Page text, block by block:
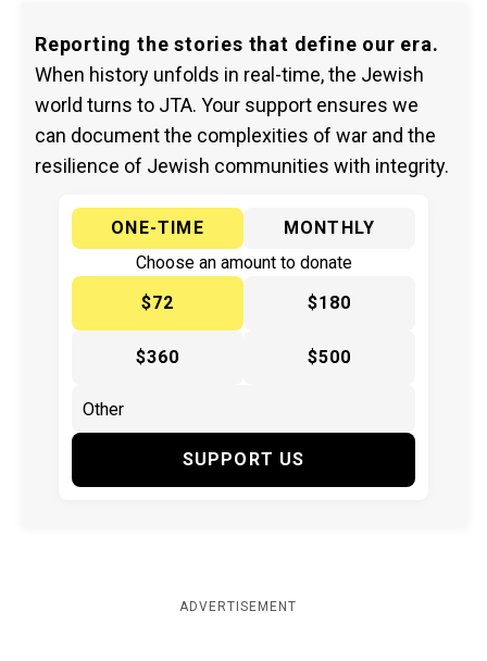
Reporting the stories that define our era.
When history unfolds in real-time, the Jewish
world turns to JTA. Your support ensures we
can document the complexities of war and the
resilience of Jewish communities with integrity.
ONE-TIME
MONTHLY
Choose an amount to donate
$72
$180
$360 $500
SUPPORT US
ADVERTISEMENT